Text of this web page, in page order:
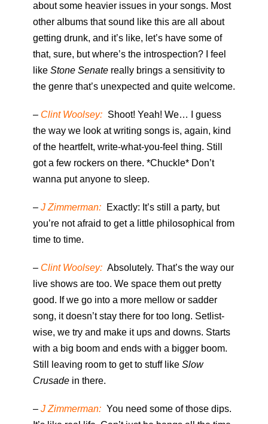
about some heavier issues in your songs. Most
other albums that sound like this are all about
getting drunk, and it’s like, let’s have some of
that, sure, but where’s the introspection? I feel
like Stone Senate really brings a sensitivity to
the genre that’s unexpected and quite welcome.
– Clint Woolsey: Shoot! Yeah! We… I guess
the way we look at writing songs is, again, kind
of the heartfelt, write-what-you-feel thing. Still
got a few rockers on there. *Chuckle* Don’t
wanna put anyone to sleep.
– J Zimmerman:
Exactly: It’s still a party, but
you’re not afraid to get a little philosophical from
time to time.
– Clint Woolsey: Absolutely. That’s the way our
live shows are too. We space them out pretty
good. If we go into a more mellow or sadder
song, it doesn’t stay there for too long. Setlist-
wise, we try and make it ups and downs. Starts
with a big boom and ends with a bigger boom.
Still leaving room to get to stuff like Slow
Crusade in there.
– J Zimmerman: You need some of those dips.